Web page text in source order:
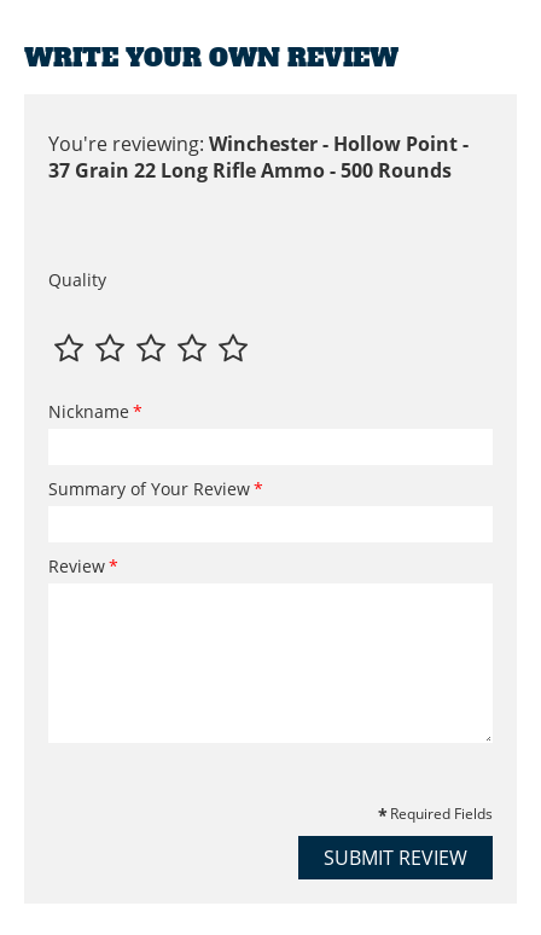
WRITE YOUR OWN REVIEW
You're reviewing: Winchester - Hollow Point -
37 Grain 22 Long Rifle Ammo - 500 Rounds
Quality
Nickname
Summary of Your Review
Review
Required Fields
SUBMIT REVIEW